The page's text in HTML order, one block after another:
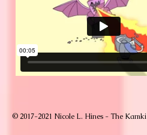
© 2017-2021 Nicole L. Hines - The Kamki